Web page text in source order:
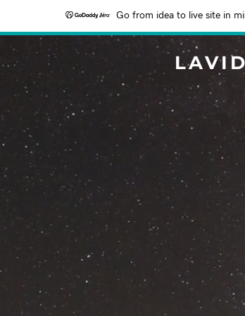
Go from idea to live site in